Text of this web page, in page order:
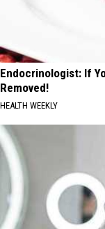
Endocrinologist: If
Removed!
HEALTH WEEKLY